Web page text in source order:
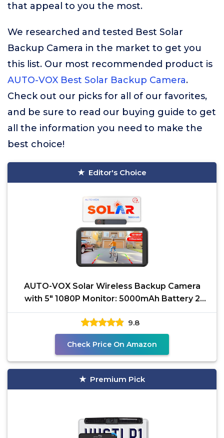
that appeal to you the most.
We researched and tested Best Solar
Backup Camera in the market to get you
this list. Our most recommended product is
AUTO-VOX Best Solar Backup Camera.
Check out our picks for all of our favorites,
and be sure to read our buying guide to get
all the information you need to make the
best choice!
Editor's Choice
AUTO-VOX Solar Wireless Backup Camera
with 5" 1080P Monitor: 5000mAh Battery 2
Mins DIY Installation
9.8
Check Price On Amazon
Premium Pick